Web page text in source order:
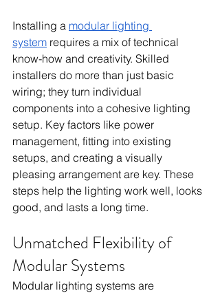
Installing a modular lighting
system requires a mix of technical
know-how and creativity. Skilled
installers do more than just basic
wiring; they turn individual
components into a cohesive lighting
setup. Key factors like power
management, fitting into existing
setups, and creating a visually
pleasing arrangement are key. These
steps help the lighting work well, looks
good, and lasts a long time.
Unmatched Flexibility of
Modular Systems
Modular lighting systems are